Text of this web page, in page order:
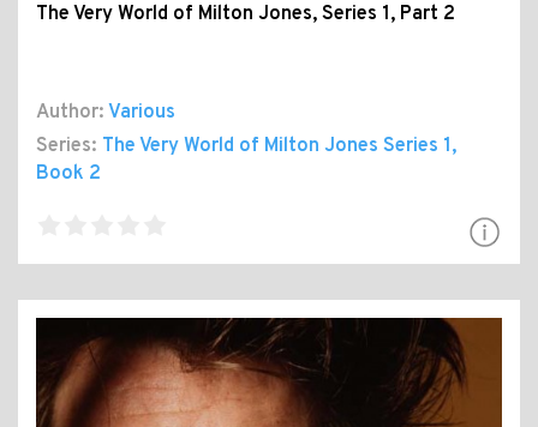
The Very World of Milton Jones, Series 1, Part 2
Author: Various
Series: The Very World of Milton Jones Series 1,
Book 2